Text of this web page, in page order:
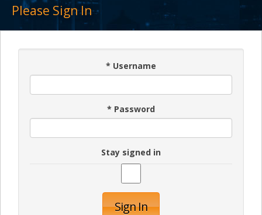
Please Sign In
* Username
* Password
Stay signed in
Sign In